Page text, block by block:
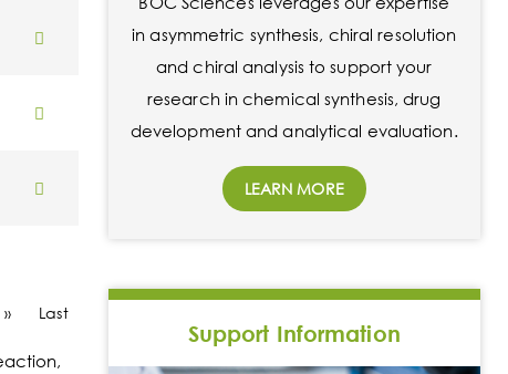
» Last
in asymmetric synthesis, chiral resolution
and chiral analysis to support your
research in chemical synthesis, drug
development and analytical evaluation.
LEARN MORE
Support Information